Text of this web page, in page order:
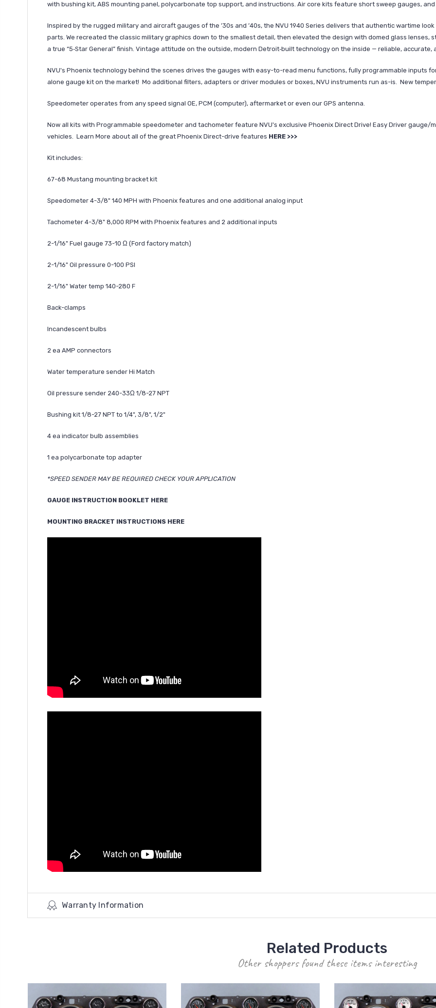
with bushing kit, ABS mounting panel, polycarbonate top support, and instructions. Air core kits feature short sweep gauges,
Inspired by the rugged military and aircraft gauges of the ’30s and ’40s, the NVU 1940 Series delivers that authentic wartime
parts. We recreated the classic military graphics down to the smallest detail, then elevated the design with domed glass lenses,
a true “5‑Star General” finish. Vintage attitude on the outside, modern Detroit‑built technology on the inside — reliable, accurate,
NVU's Phoenix technology behind the scenes drives the gauges with easy-to-read menu functions, fully programmable inputs
alone gauge kit on the market! Mo additional filters, adapters or driver modules or boxes, NVU instruments run as-is. New
Speedometer operates from any speed signal OE, PCM (computer), aftermarket or even our GPS antenna.
Now all kits with Programmable speedometer and tachometer feature NVU's exclusive Phoenix Direct Drive! Easy Driver
vehicles. Learn More about all of the great Phoenix Direct-drive features HERE >>>
Kit includes:
67-68 Mustang mounting bracket kit
Speedometer 4-3/8" 140 MPH with Phoenix features and one additional analog input
Tachometer 4-3/8" 8,000 RPM with Phoenix features and 2 additional inputs
2-1/16" Fuel gauge 73-10 Ω (Ford factory match)
2-1/16" Oil pressure 0-100 PSI
2-1/16" Water temp 140-280 F
Back-clamps
Incandescent bulbs
2 ea AMP connectors
Water temperature sender Hi Match
Oil pressure sender 240-33Ω 1/8-27 NPT
Bushing kit 1/8-27 NPT to 1/4", 3/8", 1/2"
4 ea indicator bulb assemblies
1 ea polycarbonate top adapter
*SPEED SENDER MAY BE REQUIRED CHECK YOUR APPLICATION
GAUGE INSTRUCTION BOOKLET HERE
MOUNTING BRACKET INSTRUCTIONS HERE
Warranty Information
Related Products
Other shoppers found these items interesting